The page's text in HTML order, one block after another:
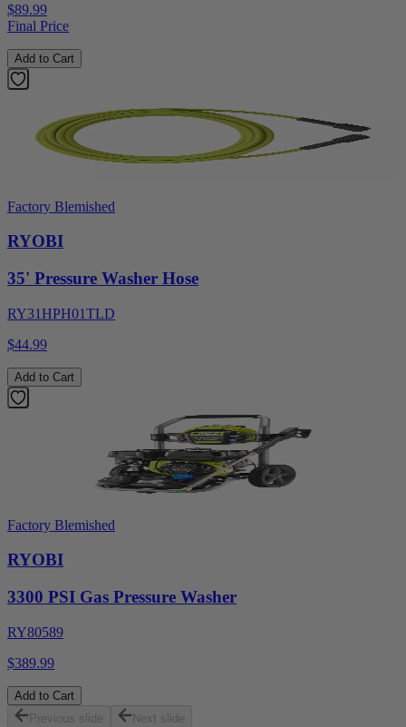
$89.99
Final Price
Add to Cart
Factory Blemished
RYOBI
35' Pressure Washer Hose
RY31HPH01TLD
$44.99
Add to Cart
Factory Blemished
RYOBI
3300 PSI Gas Pressure Washer
RY80589
$389.99
Add to Cart
Previous slide
Next slide